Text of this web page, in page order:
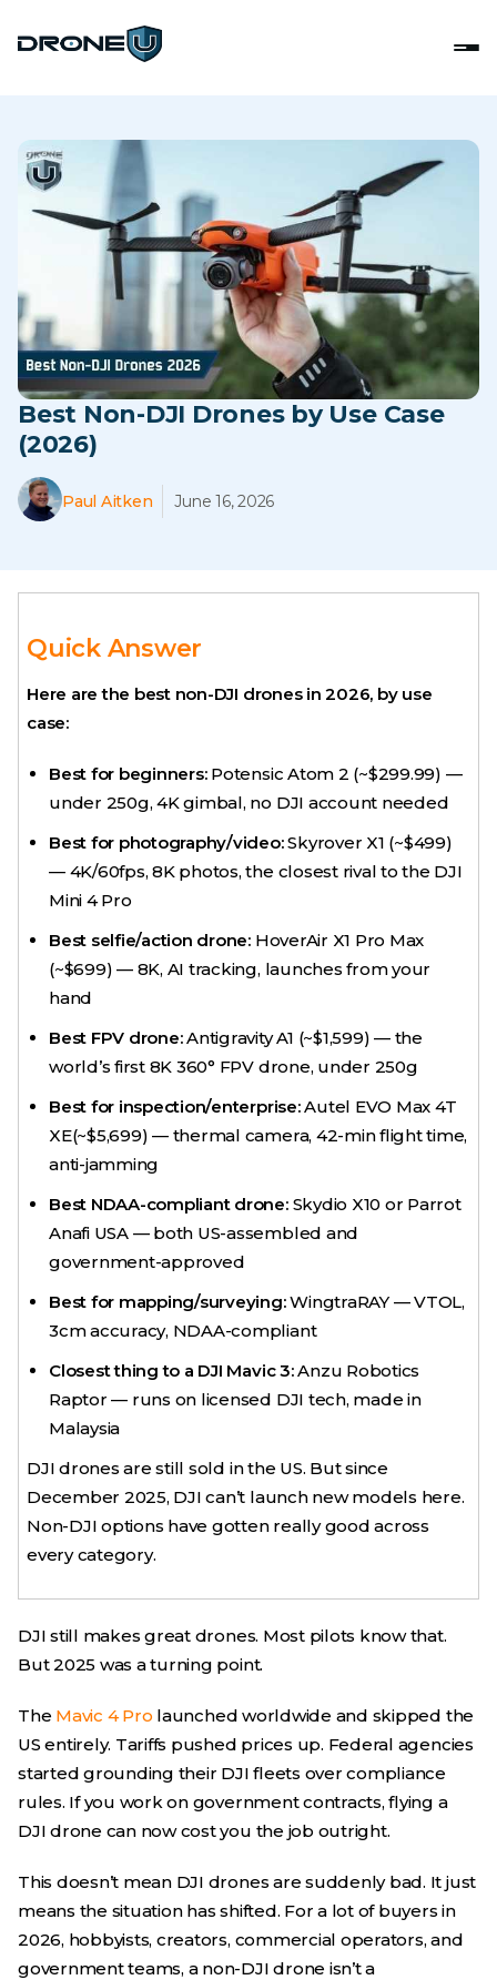
Best Non-DJI Drones by Use Case
(2026)
Paul Aitken June 16, 2026
Quick Answer
Here are the best non-DJI drones in 2026, by use
case:
Best for beginners:Potensic Atom 2 (~$299.99) —
under 250g, 4K gimbal, no DJI account needed
Best for photography/video:Skyrover X1 (~$499)
— 4K/60fps, 8K photos, the closest rival to the DJI
Mini 4 Pro
Best selfie/action drone: HoverAir X1 Pro Max
(~$699) — 8K, AI tracking, launches from your
hand
Best FPV drone:Antigravity A1 (~$1,599) — the
world’s first 8K 360° FPV drone, under 250g
Best for inspection/enterprise:Autel EVO Max 4T
XE(~$5,699) — thermal camera, 42-min flight time,
anti-jamming
Best NDAA-compliant drone:Skydio X10 or Parrot
Anafi USA — both US-assembled and
government-approved
Best for mapping/surveying:WingtraRAY — VTOL,
3cm accuracy, NDAA-compliant
Closest thing to a DJI Mavic 3:Anzu Robotics
Raptor — runs on licensed DJI tech, made in
Malaysia
DJI drones are still sold in the US. But since
December 2025, DJI can’t launch new models here.
Non-DJI options have gotten really good across
every category.
DJI still makes great drones. Most pilots know that.
But 2025 was a turning point.
The Mavic 4 Pro launched worldwide and skipped the
US entirely. Tariffs pushed prices up. Federal agencies
started grounding their DJI fleets over compliance
rules. If you work on government contracts, flying a
DJI drone can now cost you the job outright.
This doesn’t mean DJI drones are suddenly bad. It just
means the situation has shifted. For a lot of buyers in
2026, hobbyists, creators, commercial operators, and
government teams, a non-DJI drone isn’t a